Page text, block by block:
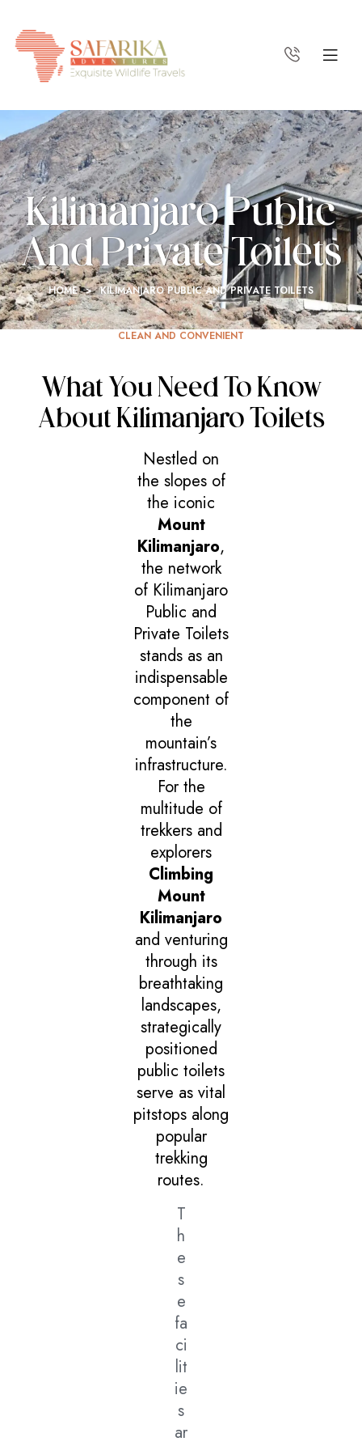
Kilimanjaro Public
And Private Toilets
HOME > KILIMANJARO PUBLIC AND PRIVATE TOILETS
CLEAN AND CONVENIENT
What You Need To Know
About Kilimanjaro Toilets
Nestled on
the slopes of
the iconic
Mount
Kilimanjaro,
the network
of Kilimanjaro
Public and
Private Toilets
stands as an
indispensable
component of
the
mountain’s
infrastructure.
For the
multitude of
trekkers and
explorers
Climbing
Mount
Kilimanjaro
and venturing
through its
breathtaking
landscapes,
strategically
positioned
public toilets
serve as vital
pitstops along
popular
trekking
routes.
T
h
e
s
e
fa
ci
lit
ie
s
ar